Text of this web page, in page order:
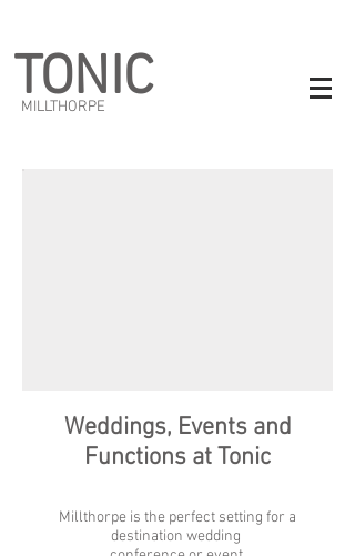
TONIC
MILLTHORPE
Weddings, Events and
Functions at Tonic
Millthorpe is the perfect setting for a
destination wedding